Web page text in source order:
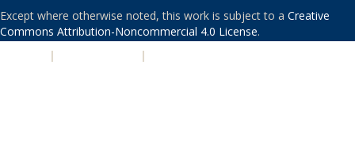
Except where otherwise noted, this work is subject to a Creative
Commons Attribution-Noncommercial 4.0 License.
| |